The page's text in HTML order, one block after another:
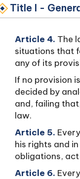
Title I -
Article 4. The
situations that
any of its
If no provision
decided by
and, failing
law.
Article 5.
his rights and
obligations,
Article 6.